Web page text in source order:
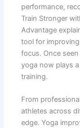
performance,
Train Stronger
Advantage
tool for
focus. Once
yoga now plays
training.
From
athletes across
edge. Yoga